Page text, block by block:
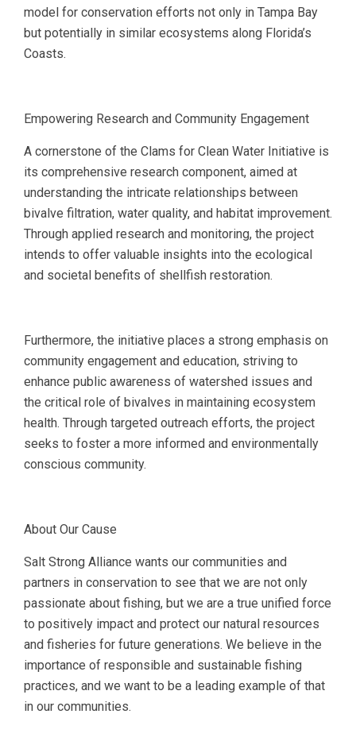
model for conservation efforts not only in Tampa Bay
but potentially in similar ecosystems along Florida’s
Coasts.
Empowering Research and Community Engagement
A cornerstone of the Clams for Clean Water Initiative is
its comprehensive research component, aimed at
understanding the intricate relationships between
bivalve filtration, water quality, and habitat improvement.
Through applied research and monitoring, the project
intends to offer valuable insights into the ecological
and societal benefits of shellfish restoration.
Furthermore, the initiative places a strong emphasis on
community engagement and education, striving to
enhance public awareness of watershed issues and
the critical role of bivalves in maintaining ecosystem
health. Through targeted outreach efforts, the project
seeks to foster a more informed and environmentally
conscious community.
About Our Cause
Salt Strong Alliance wants our communities and
partners in conservation to see that we are not only
passionate about fishing, but we are a true unified force
to positively impact and protect our natural resources
and fisheries for future generations. We believe in the
importance of responsible and sustainable fishing
practices, and we want to be a leading example of that
in our communities.